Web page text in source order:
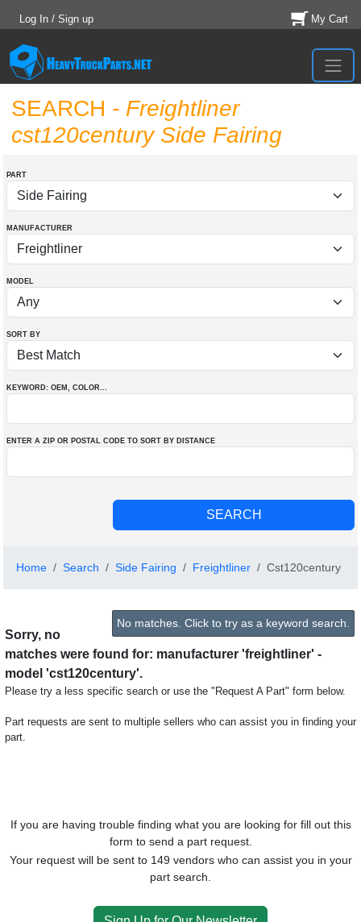
Log In / Sign up My Cart
SEARCH - Freightliner
cst120century Side Fairing
PART
MANUFACTURER
MODEL
SORT BY
KEYWORD: OEM , COLOR...
ENTER A ZIP OR POSTAL CODE TO SORT BY DISTANCE
Home Search Side Fairing Freightliner Cst120century
No matches. Click to try as a keyword search.
Sorry, no
matches were found for: manufacturer 'freightliner' -
model 'cst120century'.
Please try a less specific search or use the "Request A Part" form below.
Part requests are sent to multiple sellers who can assist you in finding your
part.
If you are having trouble finding what you are looking for fill out this
form to send a part request.
Your request will be sent to 149 vendors who can assist you in your
part search.